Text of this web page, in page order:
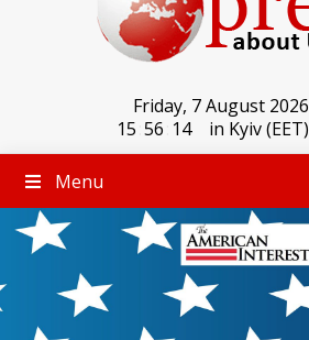
Friday, 7 August 2026
15 56 14 in Kyiv (EET)
Menu